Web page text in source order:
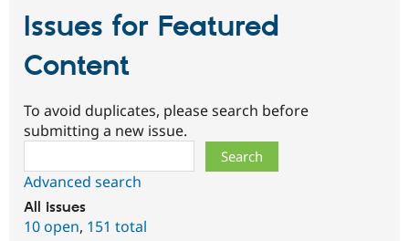
Issues for Featured
Content
To avoid duplicates, please search before
submitting a new issue.
Advanced search
All issues
10 open, 151 total